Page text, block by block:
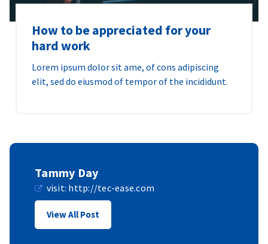
How to be appreciated for your
hard work
Lorem ipsum dolor sit ame, of cons adipiscing
elit, sed do eiusmod of tempor of the incididunt.
Tammy Day
visit: http://tec-ease.com
View All Post